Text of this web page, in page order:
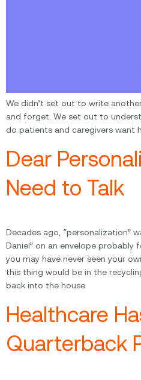
We didn’t set out to write
and forget. We set out to
do patients and caregivers want
Dear
Need to Talk
Decades ago, “personalization”
Daniel” on an envelope probably
you may have never seen your
this thing would be in the
back into the house.
Healthcare
Quarterback